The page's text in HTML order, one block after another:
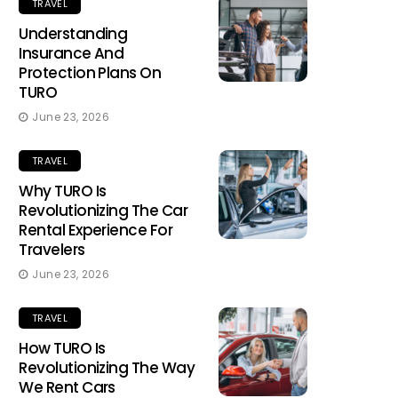
TRAVEL
Understanding
Insurance And
Protection Plans On
TURO
June 23, 2026
TRAVEL
Why TURO Is
Revolutionizing The Car
Rental Experience For
Travelers
June 23, 2026
TRAVEL
How TURO Is
Revolutionizing The Way
We Rent Cars